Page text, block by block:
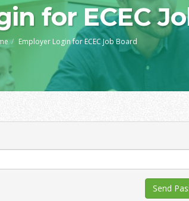
for ECEC
Employer Login for ECEC Job Board